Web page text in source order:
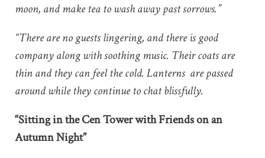
moon, and make tea to wash away past sorrows.”
“There are no guests lingering, and there is good
company along with soothing music. Their coats are
thin and they can feel the cold. Lanterns are passed
around while they continue to chat blissfully.
“Sitting in the Cen Tower with Friends on an
Autumn Night”